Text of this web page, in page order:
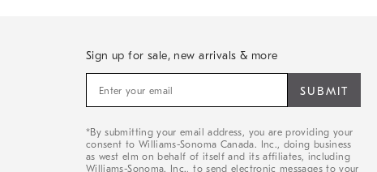
Sign up for sale, new arrivals & more
for
new
arrivals
&
*By submitting your email address, you are providing your
consent to Williams-Sonoma Canada. Inc., doing business
as west elm on behalf of itself and its affiliates, including
Williams-Sonoma. Inc., to send electronic messages to your